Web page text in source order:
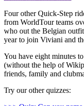
Four other Quick-Step
from WorldTour teams
who out the Belgian
year to join Viviani and
You have eight minutes
(without the help of
friends, family and
Try our other quizzes: